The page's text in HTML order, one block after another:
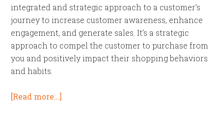
integrated and strategic approach to a customer’s
journey to increase customer awareness, enhance
engagement, and generate sales. It’s a strategic
approach to compel the customer to purchase from
you and positively impact their shopping behaviors
and habits.
[Read more…]